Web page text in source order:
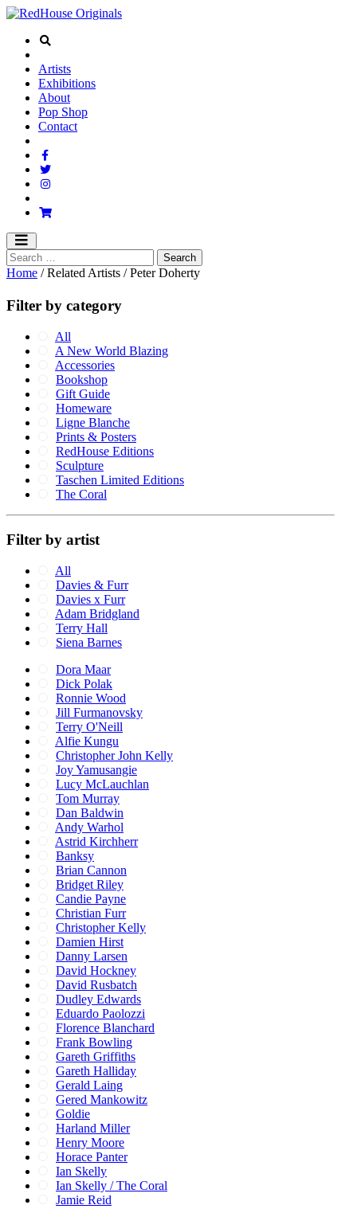
Artists
Exhibitions
About
Pop Shop
Contact
Home / Related Artists / Peter Doherty
Filter by category
All
A New World Blazing
Accessories
Bookshop
Gift Guide
Homeware
Ligne Blanche
Prints & Posters
RedHouse Editions
Sculpture
Taschen Limited Editions
The Coral
Filter by artist
All
Davies & Furr
Davies x Furr
Adam Bridgland
Terry Hall
Siena Barnes
Dora Maar
Dick Polak
Ronnie Wood
Jill Furmanovsky
Terry O'Neill
Alfie Kungu
Christopher John Kelly
Joy Yamusangie
Lucy McLauchlan
Tom Murray
Dan Baldwin
Andy Warhol
Astrid Kirchherr
Banksy
Brian Cannon
Bridget Riley
Candie Payne
Christian Furr
Christopher Kelly
Damien Hirst
Danny Larsen
David Hockney
David Rusbatch
Dudley Edwards
Eduardo Paolozzi
Florence Blanchard
Frank Bowling
Gareth Griffiths
Gareth Halliday
Gerald Laing
Gered Mankowitz
Goldie
Harland Miller
Henry Moore
Horace Panter
Ian Skelly
Ian Skelly / The Coral
Jamie Reid